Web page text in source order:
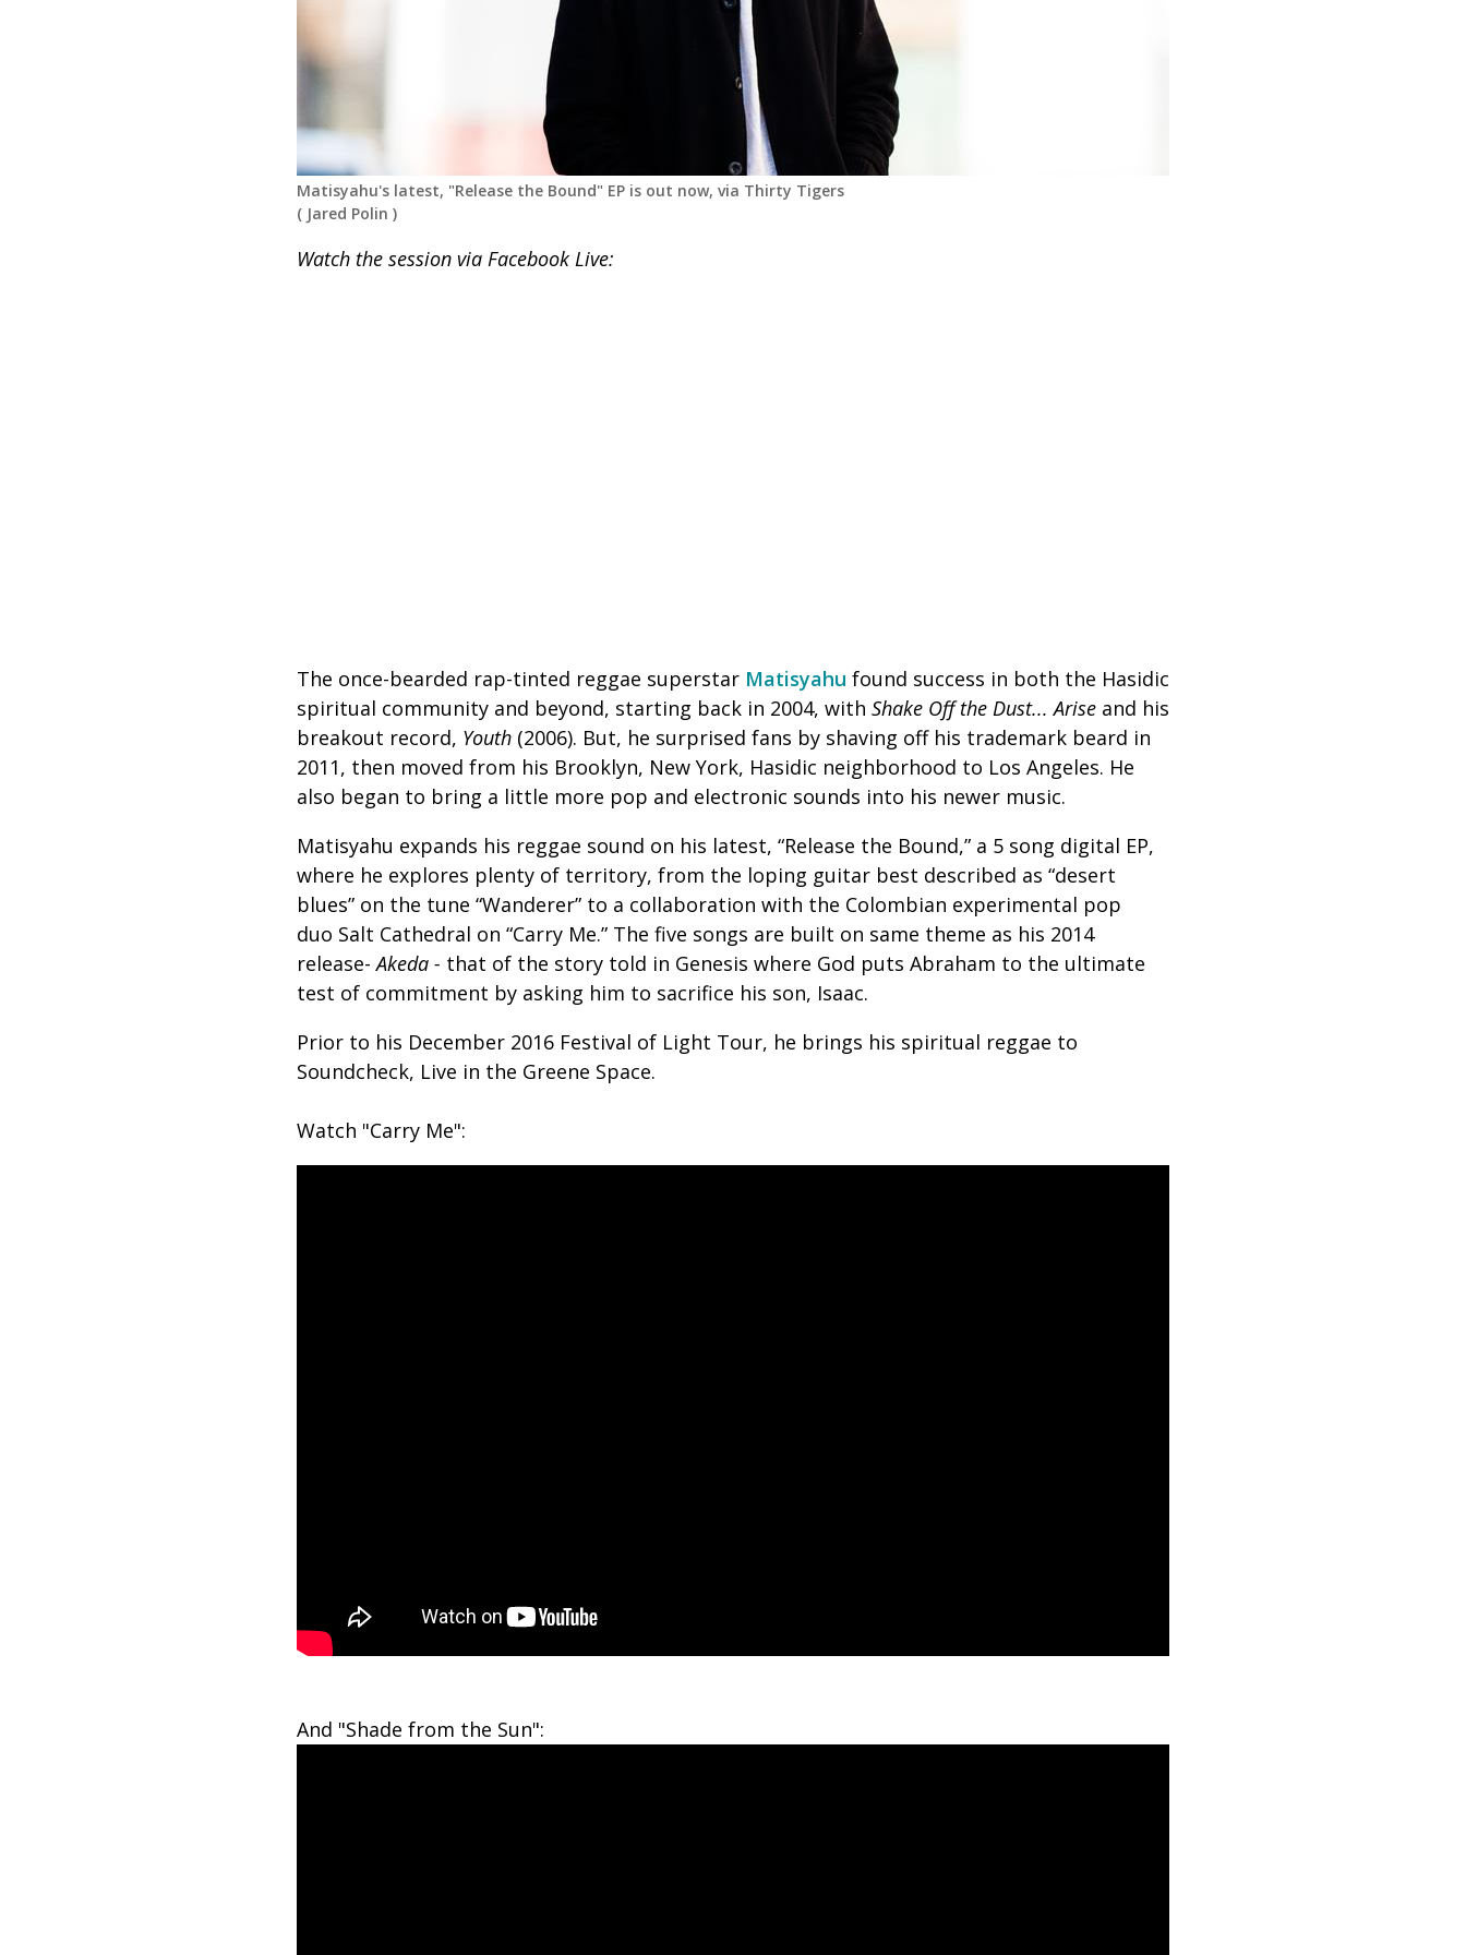
Matisyahu's latest, "Release the Bound" EP is out now, via Thirty Tigers
( Jared Polin )
Watch the session via Facebook Live:
The once-bearded rap-tinted reggae superstar Matisyahu found success in both the Hasidic
spiritual community and beyond, starting back in 2004, with Shake Off the Dust... Arise and his
breakout record, Youth (2006). But, he surprised fans by shaving off his trademark beard in
2011, then moved from his Brooklyn, New York, Hasidic neighborhood to Los Angeles. He
also began to bring a little more pop and electronic sounds into his newer music.
Matisyahu expands his reggae sound on his latest, “Release the Bound,” a 5 song digital EP,
where he explores plenty of territory, from the loping guitar best described as “desert
blues” on the tune “Wanderer” to a collaboration with the Colombian experimental pop
duo Salt Cathedral on “Carry Me.” The five songs are built on same theme as his 2014
release-Akeda - that of the story told in Genesis where God puts Abraham to the ultimate
test of commitment by asking him to sacrifice his son, Isaac.
Prior to his December 2016 Festival of Light Tour, he brings his spiritual reggae to
Soundcheck, Live in the Greene Space.
Watch "Carry Me":
And "Shade from the Sun":